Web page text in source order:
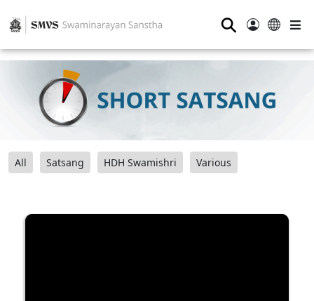
⚲
All Satsang HDH Swamishri Various